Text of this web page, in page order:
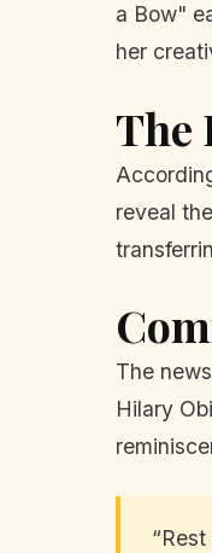
a Bow"
her
The
reveal
The
Hilary